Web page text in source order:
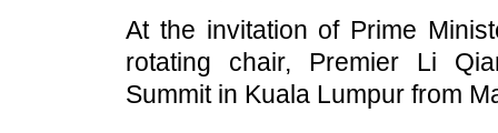
At the invitation of Prime
rotating chair, Premier Li
Summit in Kuala Lumpur from